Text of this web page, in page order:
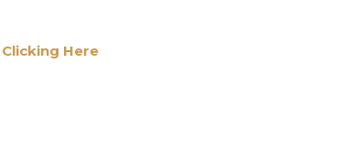
Clicking Here